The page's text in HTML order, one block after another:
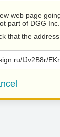
web page
part of DGG Inc..
that the address
IJv2B8r/